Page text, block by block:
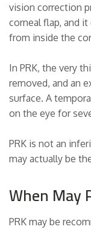
vision correction
corneal flap, and
from inside the
In PRK, the very
removed, and an
surface. A
on the eye for
PRK is not an
may actually be
When May
PRK may be